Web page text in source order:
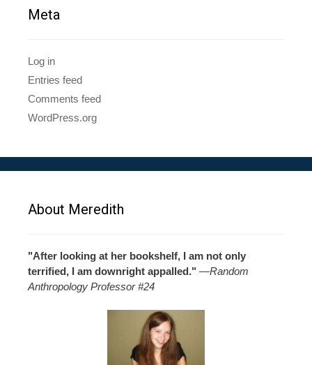
Meta
Log in
Entries feed
Comments feed
WordPress.org
About Meredith
"After looking at her bookshelf, I am not only
terrified, I am downright appalled." —Random
Anthropology Professor #24